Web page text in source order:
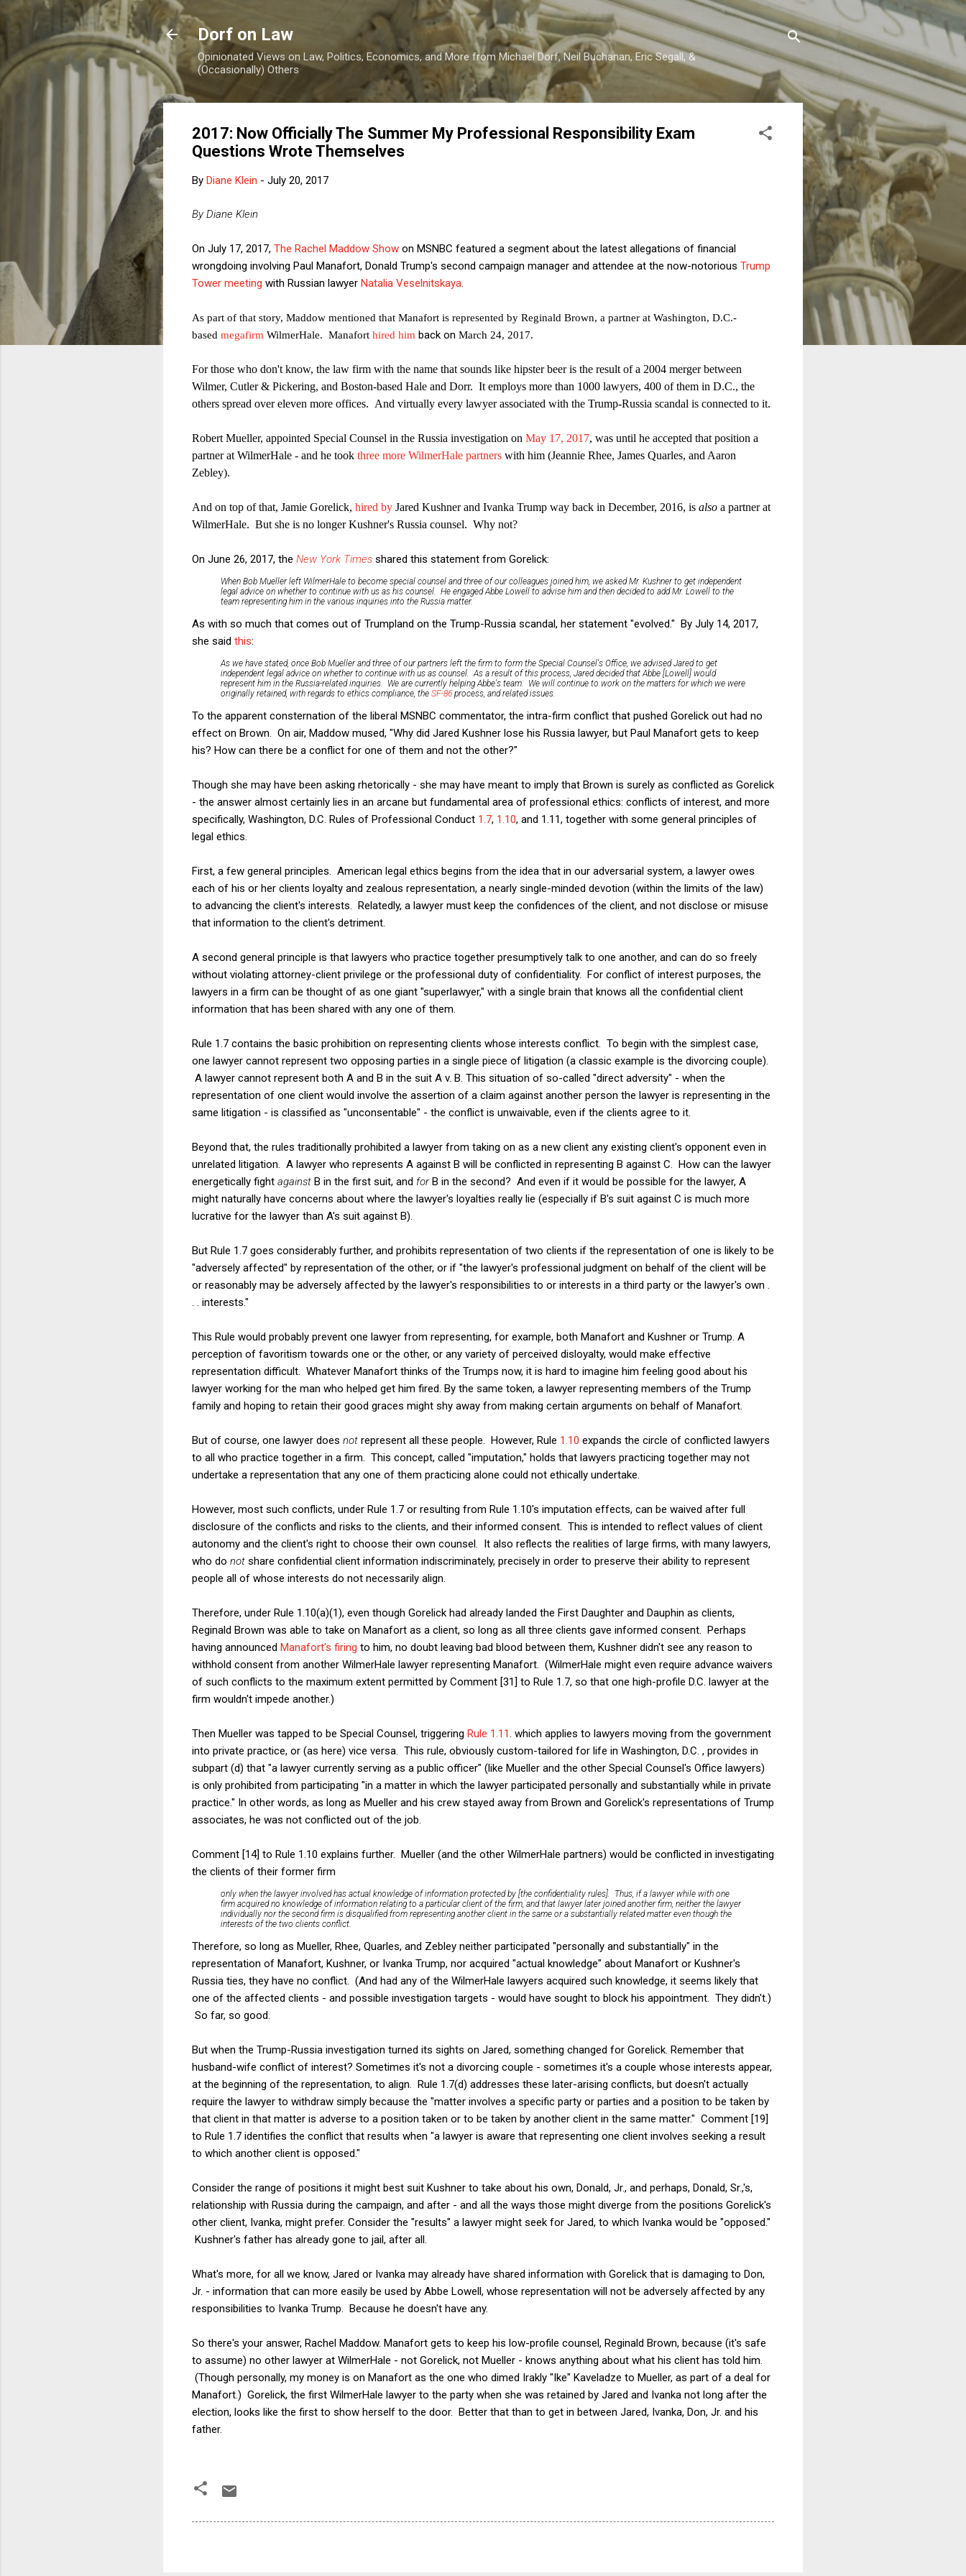
Skip to main content
Dorf on Law
Opinionated Views on Law, Politics, Economics, and More from Michael Dorf, Neil Buchanan, Eric Segall, &
(Occasionally) Others
2017: Now Officially The Summer My Professional Responsibility Exam
Questions Wrote Themselves
By Diane Klein - July 20, 2017
By Diane Klein
On July 17, 2017, The Rachel Maddow Show on MSNBC featured a segment about the latest allegations of financial
wrongdoing involving Paul Manafort, Donald Trump's second campaign manager and attendee at the now-notorious Trump
Tower meeting with Russian lawyer Natalia Veselnitskaya
As part of that story, Maddow mentioned that Manafort is represented by Reginald Brown, a partner at Washington, D.C.-
based megafirm WilmerHale. Manafort hired him back on March 24, 2017.
For those who don't know, the law firm with the name that sounds like hipster beer is the result of a 2004 merger between
Wilmer, Cutler & Pickering, and Boston-based Hale and Dorr. It employs more than 1000 lawyers, 400 of them in D.C., the
others spread over eleven more offices. And virtually every lawyer associated with the Trump-Russia scandal is connected to it.
Robert Mueller, appointed Special Counsel in the Russia investigation on May 17, 2017, was until he accepted that position a
partner at WilmerHale - and he took three more WilmerHale partners with him (Jeannie Rhee, James Quarles, and Aaron
Zebley).
And on top of that, Jamie Gorelick, hired by Jared Kushner and Ivanka Trump way back in December, 2016, is also a partner at
WilmerHale. But she is no longer Kushner's Russia counsel. Why not?
On June 26, 2017, the New York Times shared this statement from Gorelick:
When Bob Mueller left WilmerHale to become special counsel and three of our colleagues joined him, we asked Mr. Kushner to get independent
legal advice on whether to continue with us as his counsel. He engaged Abbe Lowell to advise him and then decided to add Mr. Lowell to the
team representing him in the various inquiries into the Russia matter.
As with so much that comes out of Trumpland on the Trump-Russia scandal, her statement "evolved." By July 14, 2017,
she said this:
As we have stated, once Bob Mueller and three of our partners left the firm to form the Special Counsel's Office, we advised Jared to get
independent legal advice on whether to continue with us as counsel. As a result of this process, Jared decided that Abbe [Lowell] would
represent him in the Russia-related inquiries. We are currently helping Abbe's team. We will continue to work on the matters for which we were
originally retained, with regards to ethics compliance, the SF-86 process, and related issues.
To the apparent consternation of the liberal MSNBC commentator, the intra-firm conflict that pushed Gorelick out had no
effect on Brown. On air, Maddow mused, "Why did Jared Kushner lose his Russia lawyer, but Paul Manafort gets to keep
his? How can there be a conflict for one of them and not the other?"
Though she may have been asking rhetorically - she may have meant to imply that Brown is surely as conflicted as Gorelick
- the answer almost certainly lies in an arcane but fundamental area of professional ethics: conflicts of interest, and more
specifically, Washington, D.C. Rules of Professional Conduct 1.7, 1.10, and 1.11, together with some general principles of
legal ethics.
First, a few general principles. American legal ethics begins from the idea that in our adversarial system, a lawyer owes
each of his or her clients loyalty and zealous representation, a nearly single-minded devotion (within the limits of the law)
to advancing the client's interests. Relatedly, a lawyer must keep the confidences of the client, and not disclose or misuse
that information to the client's detriment.
A second general principle is that lawyers who practice together presumptively talk to one another, and can do so freely
without violating attorney-client privilege or the professional duty of confidentiality. For conflict of interest purposes, the
lawyers in a firm can be thought of as one giant "superlawyer," with a single brain that knows all the confidential client
information that has been shared with any one of them.
Rule 1.7 contains the basic prohibition on representing clients whose interests conflict. To begin with the simplest case,
one lawyer cannot represent two opposing parties in a single piece of litigation (a classic example is the divorcing couple).
A lawyer cannot represent both A and B in the suit A v. B. This situation of so-called "direct adversity" - when the
representation of one client would involve the assertion of a claim against another person the lawyer is representing in the
same litigation - is classified as "unconsentable" - the conflict is unwaivable, even if the clients agree to it.
Beyond that, the rules traditionally prohibited a lawyer from taking on as a new client any existing client's opponent even in
unrelated litigation. A lawyer who represents A against B will be conflicted in representing B against C. How can the lawyer
energetically fight against B in the first suit, and forB in the second? And even if it would be possible for the lawyer, A
might naturally have concerns about where the lawyer's loyalties really lie (especially if B's suit against C is much more
lucrative for the lawyer than A's suit against B).
But Rule 1.7 goes considerably further, and prohibits representation of two clients if the representation of one is likely to be
"adversely affected" by representation of the other, or if "the lawyer's professional judgment on behalf of the client will be
or reasonably may be adversely affected by the lawyer's responsibilities to or interests in a third party or the lawyer's own .
. . interests."
This Rule would probably prevent one lawyer from representing, for example, both Manafort and Kushner or Trump. A
perception of favoritism towards one or the other, or any variety of perceived disloyalty, would make effective
representation difficult. Whatever Manafort thinks of the Trumps now, it is hard to imagine him feeling good about his
lawyer working for the man who helped get him fired. By the same token, a lawyer representing members of the Trump
family and hoping to retain their good graces might shy away from making certain arguments on behalf of Manafort.
But of course, one lawyer does not represent all these people. However, Rule 1.10 expands the circle of conflicted lawyers
to all who practice together in a firm. This concept, called "imputation," holds that lawyers practicing together may not
undertake a representation that any one of them practicing alone could not ethically undertake.
However, most such conflicts, under Rule 1.7 or resulting from Rule 1.10's imputation effects, can be waived after full
disclosure of the conflicts and risks to the clients, and their informed consent. This is intended to reflect values of client
autonomy and the client's right to choose their own counsel. It also reflects the realities of large firms, with many lawyers,
who do not share confidential client information indiscriminately, precisely in order to preserve their ability to represent
people all of whose interests do not necessarily align.
Therefore, under Rule 1.10(a)(1), even though Gorelick had already landed the First Daughter and Dauphin as clients,
Reginald Brown was able to take on Manafort as a client, so long as all three clients gave informed consent. Perhaps
having announced Manafort's firing to him, no doubt leaving bad blood between them, Kushner didn't see any reason to
withhold consent from another WilmerHale lawyer representing Manafort. (WilmerHale might even require advance waivers
of such conflicts to the maximum extent permitted by Comment [31] to Rule 1.7, so that one high-profile D.C. lawyer at the
firm wouldn't impede another.)
Then Mueller was tapped to be Special Counsel, triggering Rule 1.11 . which applies to lawyers moving from the government
into private practice, or (as here) vice versa. This rule, obviously custom-tailored for life in Washington, D.C. , provides in
subpart (d) that "a lawyer currently serving as a public officer" (like Mueller and the other Special Counsel's Office lawyers)
is only prohibited from participating "in a matter in which the lawyer participated personally and substantially while in private
practice." In other words, as long as Mueller and his crew stayed away from Brown and Gorelick's representations of Trump
associates, he was not conflicted out of the job.
Comment [14] to Rule 1.10 explains further. Mueller (and the other WilmerHale partners) would be conflicted in investigating
the clients of their former firm
only when the lawyer involved has actual knowledge of information protected by [the confidentiality rules]. Thus, if a lawyer while with one
firm acquired no knowledge of information relating to a particular client of the firm, and that lawyer later joined another firm, neither the lawyer
individually nor the second firm is disqualified from representing another client in the same or a substantially related matter even though the
interests of the two clients conflict.
Therefore, so long as Mueller, Rhee, Quarles, and Zebley neither participated "personally and substantially" in the
representation of Manafort, Kushner, or Ivanka Trump, nor acquired "actual knowledge" about Manafort or Kushner's
Russia ties, they have no conflict. (And had any of the WilmerHale lawyers acquired such knowledge, it seems likely that
one of the affected clients - and possible investigation targets - would have sought to block his appointment. They didn't.)
So far, so good.
But when the Trump-Russia investigation turned its sights on Jared, something changed for Gorelick. Remember that
husband-wife conflict of interest? Sometimes it's not a divorcing couple - sometimes it's a couple whose interests appear,
at the beginning of the representation, to align. Rule 1.7(d) addresses these later-arising conflicts, but doesn't actually
require the lawyer to withdraw simply because the "matter involves a specific party or parties and a position to be taken by
that client in that matter is adverse to a position taken or to be taken by another client in the same matter." Comment [19]
to Rule 1.7 identifies the conflict that results when "a lawyer is aware that representing one client involves seeking a result
to which another client is opposed."
Consider the range of positions it might best suit Kushner to take about his own, Donald, Jr., and perhaps, Donald, Sr.,'s,
relationship with Russia during the campaign, and after - and all the ways those might diverge from the positions Gorelick's
other client, Ivanka, might prefer. Consider the "results" a lawyer might seek for Jared, to which Ivanka would be "opposed."
Kushner's father has already gone to jail, after all.
What's more, for all we know, Jared or Ivanka may already have shared information with Gorelick that is damaging to Don,
Jr. - information that can more easily be used by Abbe Lowell, whose representation will not be adversely affected by any
responsibilities to Ivanka Trump. Because he doesn't have any.
So there's your answer, Rachel Maddow. Manafort gets to keep his low-profile counsel, Reginald Brown, because (it's safe
to assume) no other lawyer at WilmerHale - not Gorelick, not Mueller - knows anything about what his client has told him.
(Though personally, my money is on Manafort as the one who dimed Irakly "Ike" Kaveladze to Mueller, as part of a deal for
Manafort.) Gorelick, the first WilmerHale lawyer to the party when she was retained by Jared and Ivanka not long after the
election, looks like the first to show herself to the door. Better that than to get in between Jared, Ivanka, Don, Jr. and his
father.